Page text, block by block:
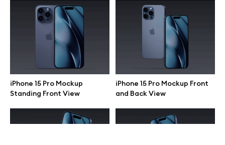
iPhone 15 Pro Mockup
Standing Front View
iPhone 15 Pro Mockup Front
and Back View
© 2026 All Rights Reserved